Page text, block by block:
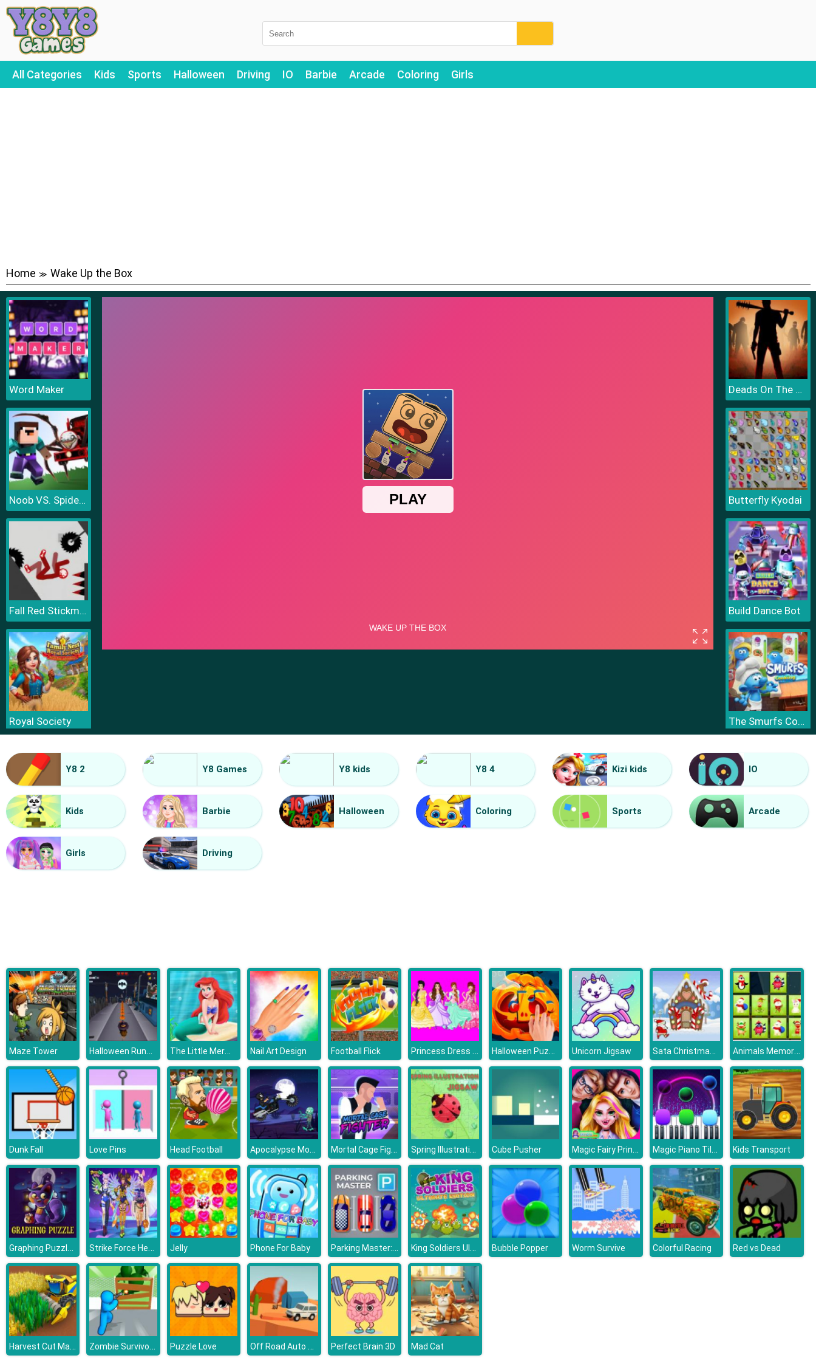
All Categories Kids Sports Halloween Driving IO Barbie Arcade Coloring Girls
Home ≫ Wake Up the Box
Word Maker
Noob VS. Spider Train
Fall Red Stickman
Royal Society
Deads On The Road
Deads On The Road
Butterfly Kyodai
Build Dance Bot
The Smurfs Cooking
Free Flow
Y8 2 Y8 Games Y8 kids Y8 4 Kizi kids IO
Kids Barbie Halloween Coloring Sports Arcade
Girls Driving
Maze Tower Halloween Runner The Little Mermaid Adventure Nail Art Design Football Flick Princess Dress Design Halloween Puzzle Unicorn Jigsaw Sata Christmas Run Animals Memory Xmas
Dunk Fall Love Pins Head Football Apocalypse Moto Mortal Cage Fighter Spring Illustration Puzzle Cube Pusher Magic Fairy Princess Dressup Magic Piano Tiles Kids Transport
Graphing Puzzle Halloween Strike Force Heroine Halloween Jelly Phone For Baby Parking Master: Park Cars King Soldiers Ultimate Edition Bubble Popper Worm Survive Colorful Racing Red vs Dead
Harvest Cut Master Zombie Survivor Fight Puzzle Love Off Road Auto Trial Perfect Brain 3D Mad Cat